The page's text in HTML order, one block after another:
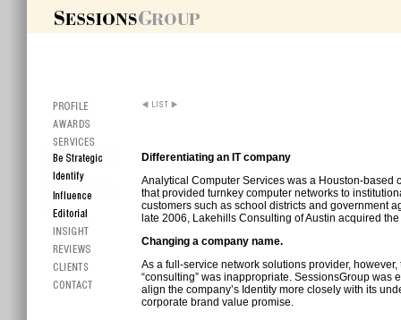
Differentiating an IT company
Analytical Computer Services was a Houston-based
that provided turnkey computer networks to
customers such as school districts and government
late 2006, Lakehills Consulting of Austin acquired
Changing a company name.
As a full-service network solutions provider, however,
“consulting” was inappropriate. SessionsGroup was
align the company’s Identity more closely with its
corporate brand value promise.